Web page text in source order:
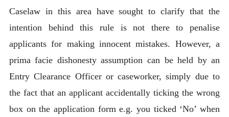
Caselaw in this area have sought to clarify that the
intention behind this rule is not there to penalise
applicants for making innocent mistakes. However, a
prima facie dishonesty assumption can be held by an
Entry Clearance Officer or caseworker, simply due to
the fact that an applicant accidentally ticking the wrong
box on the application form e.g. you ticked ‘No’ when